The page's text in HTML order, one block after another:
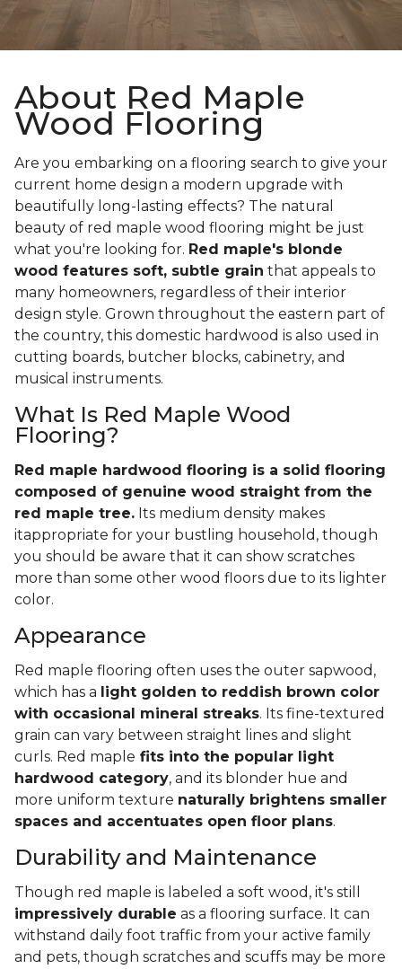
About Red Maple
Wood Flooring
Are you embarking on a flooring search to give your
current home design a modern upgrade with
beautifully long-lasting effects? The natural
beauty of red maple wood flooring might be just
what you're looking for. Red maple's blonde
wood features soft, subtle grain that appeals to
many homeowners, regardless of their interior
design style. Grown throughout the eastern part of
the country, this domestic hardwood is also used in
cutting boards, butcher blocks, cabinetry, and
musical instruments.
What Is Red Maple Wood
Flooring?
Red maple hardwood flooring is a solid flooring
composed of genuine wood straight from the
red maple tree. Its medium density makes
itappropriate for your bustling household, though
you should be aware that it can show scratches
more than some other wood floors due to its lighter
color.
Appearance
Red maple flooring often uses the outer sapwood,
which has a light golden to reddish brown color
with occasional mineral streaks. Its fine-textured
grain can vary between straight lines and slight
curls. Red maple fits into the popular light
hardwood category, and its blonder hue and
more uniform texture naturally brightens smaller
spaces and accentuates open floor plans.
Durability and Maintenance
Though red maple is labeled a soft wood, it's still
impressively durable as a flooring surface. It can
withstand daily foot traffic from your active family
and pets, though scratches and scuffs may be more